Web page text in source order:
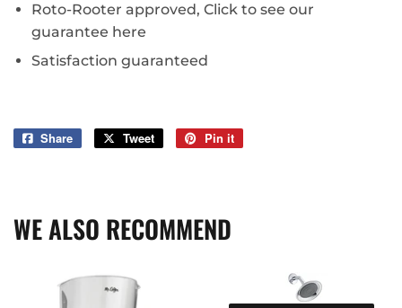
Roto-Rooter approved, Click to see our
guarantee here
Satisfaction guaranteed
Share
Share
Tweet
Tweet
Pin it
WE ALSO RECOMMEND